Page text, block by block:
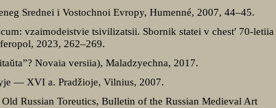
Srednei i Vostochnoi Evropy, Humenné, 2007, 44–45.
vzaimodeistvie tsivilizatsii. Sbornik statei v chest′ 70-letiia
2023, 262–269.
Novaia versiia), Maladzyechna, 2017.
— XVI a. Pradžioje, Vilnius, 2007.
Russian Toreutics, Bulletin of the Russian Medieval Art